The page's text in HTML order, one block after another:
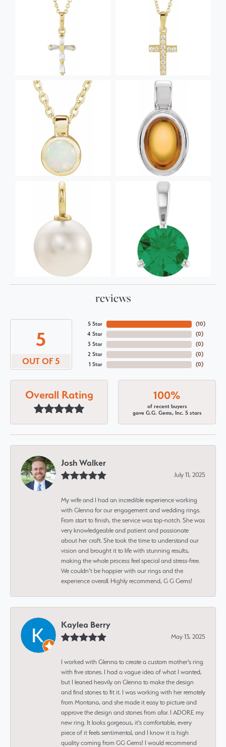
reviews
5
OUT OF 5
5 Star
4 Star
3 Star
2 Star
1 Star
(10)
(0)
(0)
(0)
(0)
Overall Rating 100%
of recent buyers
gave G.G. Gems, Inc. 5 stars
Josh Walker
July 11, 2025
My wife and I had an incredible experience working
with Glenna for our engagement and wedding rings.
From start to finish, the service was top-notch. She was
very knowledgeable and patient and passionate
about her craft. She took the time to understand our
vision and brought it to life with stunning results,
making the whole process feel special and stress-free.
We couldn’t be happier with our rings and the
experience overall. Highly recommend, G G Gems!
Kaylea Berry
May 13, 2025
I worked with Glenna to create a custom mother's ring
with five stones. I had a vague idea of what I wanted,
but I leaned heavily on Glenna to make the design
and find stones to fit it. I was working with her remotely
from Montana, and she made it easy to picture and
approve the design and stones from afar. I ADORE my
new ring. It looks gorgeous, it's comfortable, every
piece of it feels sentimental, and I know it is high
quality coming from GG Gems! I would recommend